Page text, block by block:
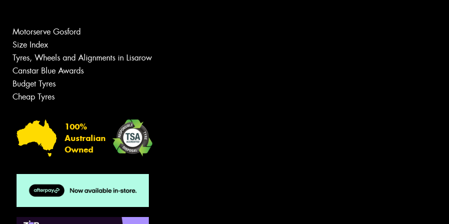
Motorserve Gosford
Size Index
Tyres, Wheels and Alignments in Lisarow
Canstar Blue Awards
Budget Tyres
Cheap Tyres
100%
Australian
Owned